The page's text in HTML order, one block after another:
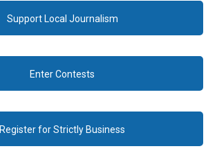
Support Local Journalism
Enter Contests
Register for Strictly Business